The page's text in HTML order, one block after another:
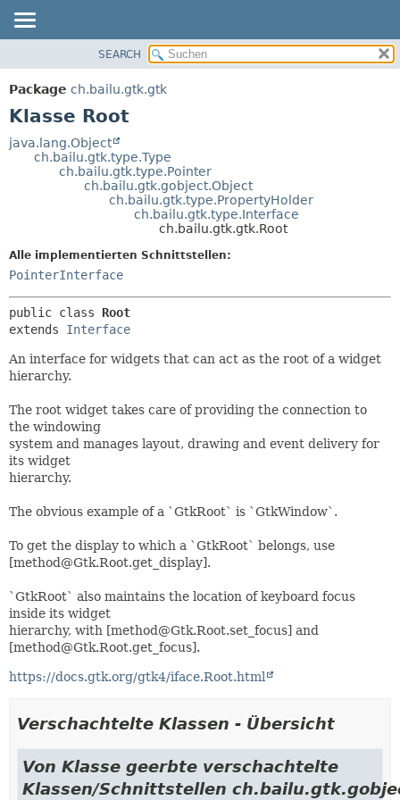
PACKAGE
KLASSE
VERALTET
DETAILS:
FELD
KONSTRUKTOR
SEARCH
Package ch.bailu.gtk.gtk
Klasse Root
java.lang.Object
ch.bailu.gtk.type.Type
ch.bailu.gtk.type.Pointer
ch.bailu.gtk.gobject.Object
ch.bailu.gtk.type.PropertyHolder
ch.bailu.gtk.type.Interface
ch.bailu.gtk.gtk.Root
Alle implementierten Schnittstellen:
PointerInterface
public class Root
extends Interface
An interface for widgets that can act as the root of a widget
hierarchy.
The root widget takes care of providing the connection to
the windowing
system and manages layout, drawing and event delivery for
its widget
hierarchy.
The obvious example of a `GtkRoot` is `GtkWindow`.
To get the display to which a `GtkRoot` belongs, use
[method@Gtk.Root.get_display].
`GtkRoot` also maintains the location of keyboard focus
inside its widget
hierarchy, with [method@Gtk.Root.set_focus] and
[method@Gtk.Root.get_focus].
https://docs.gtk.org/gtk4/iface.Root.html
Verschachtelte Klassen - Übersicht
Von Klasse geerbte verschachtelte
Klassen/Schnittstellen